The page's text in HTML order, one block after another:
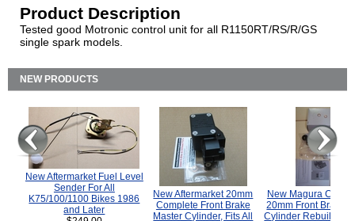
Product Description
Tested good Motronic control unit for all R1150RT/RS/R/GS
single spark models.
NEW PRODUCTS
New Aftermarket Fuel Level
Sender For All
K75/100/1100 Bikes 1986
and Later
New Aftermarket 20mm
Complete Front Brake
Master Cylinder, Fits All
New Magura
20mm Front Brake
Cylinder Rebuild Kit